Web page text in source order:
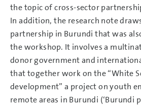
the topic of cross-sector
In addition, the research note
partnership in Burundi that was
the workshop. It involves a
donor government and
that together work on the “White
development” a project on youth
remote areas in Burundi (‘Burundi